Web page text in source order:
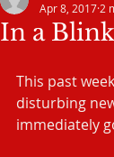
In a
Apr 8, 2017 2
This past
disturbing
immediately